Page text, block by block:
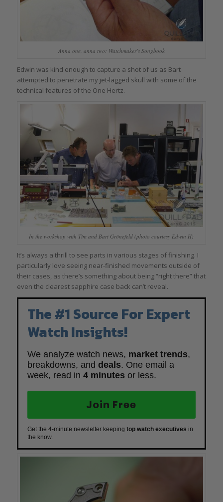
Anna one, anna two: Watchmaker’s Songbook
Edwin was kind enough to capture a shot of us as Bart
attempted to penetrate my jet-lagged skull with some of the
technical features of the One Hertz.
In the workshop with Tim and Bart Grönefeld (photo courtesy Edwin H)
It’s always a thrill to see parts in various stages of finishing. I
particularly love seeing near-finished movements outside of
their cases, as there’s something about being “right there” that
even the clearest sapphire case back can’t reveal.
The #1 Source For Expert
Watch Insights!
We analyze watch news, market trends,
breakdowns, and deals. One email a
week, read in 4 minutes or less.
Join Free
Get the 4-minute newsletter keeping top watch executives in
the know.